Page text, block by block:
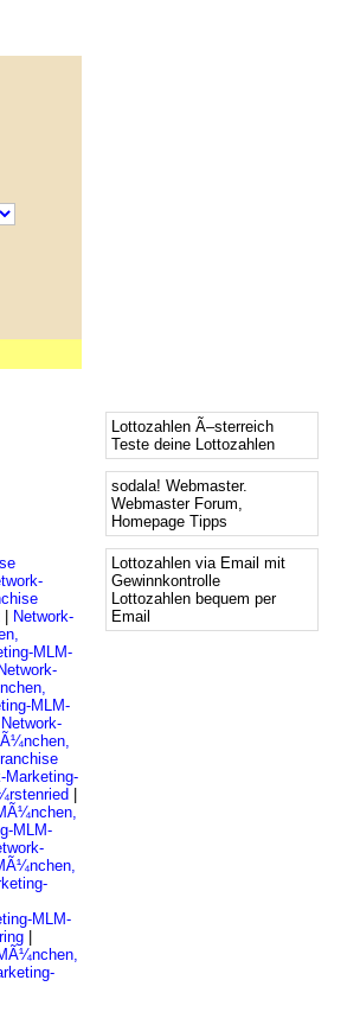
Network-
MLM-
Network-
MLM-
Network-
Marketing-
MLM-
MLM-
Lottozahlen Ã–sterreich
Teste deine Lottozahlen
sodala! Webmaster.
Webmaster Forum,
Homepage Tipps
Lottozahlen via Email mit
Gewinnkontrolle
Lottozahlen bequem per
Email